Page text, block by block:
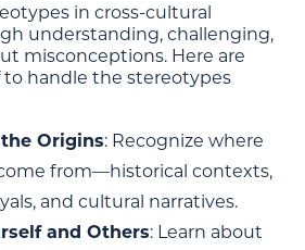
in cross-cultural
understanding, challenging,
misconceptions. Here are
to handle the stereotypes
Origins: Recognize where
from—historical contexts,
and cultural narratives.
and Others: Learn about